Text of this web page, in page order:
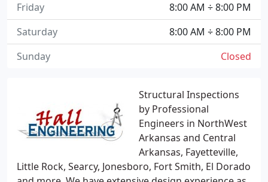
Structural Inspections
by Professional
Engineers in NorthWest
Arkansas and Central
Arkansas, Fayetteville,
Little Rock, Searcy, Jonesboro, Fort Smith, El Dorado
8:00 AM ÷ 8:00 PM
Friday
8:00 AM ÷ 8:00 PM
Saturday
Closed
Sunday